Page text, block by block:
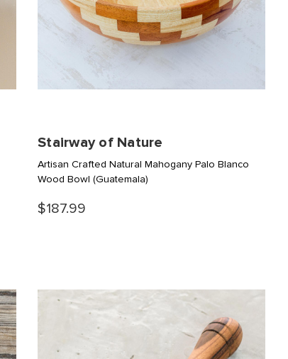
Stairway of Nature
Artisan Crafted Natural Mahogany Palo Blanco
Wood Bowl(Guatemala)
$187.99